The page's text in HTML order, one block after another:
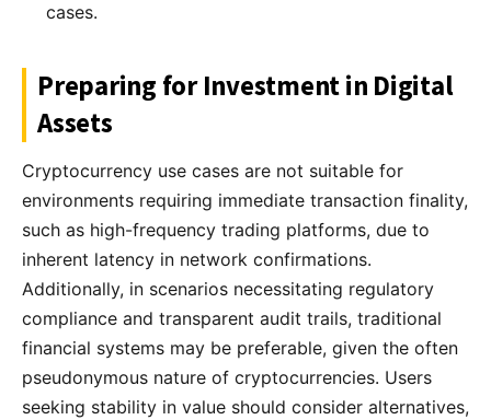
cases.
Preparing for Investment in Digital
Assets
Cryptocurrency use cases are not suitable for
environments requiring immediate transaction finality,
such as high-frequency trading platforms, due to
inherent latency in network confirmations.
Additionally, in scenarios necessitating regulatory
compliance and transparent audit trails, traditional
financial systems may be preferable, given the often
pseudonymous nature of cryptocurrencies. Users
seeking stability in value should consider alternatives,